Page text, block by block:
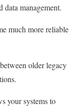
data management.
much more reliable
older legacy
your systems to